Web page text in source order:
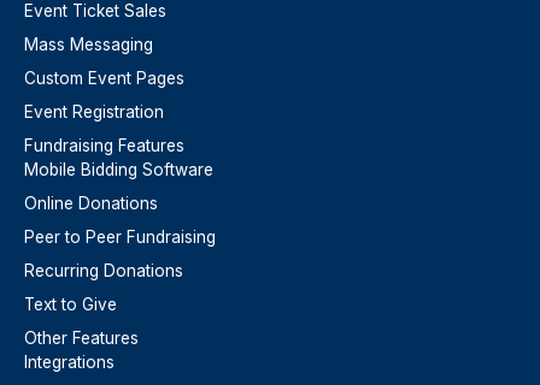
Event Ticket Sales
Mass Messaging
Custom Event Pages
Event Registration
Fundraising Features
Mobile Bidding Software
Online Donations
Peer to Peer Fundraising
Recurring Donations
Text to Give
Other Features
Integrations